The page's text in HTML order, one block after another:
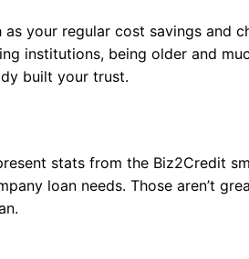
your regular cost savings and
institutions, being older and
built your trust.
stats from the Biz2Credit
loan needs. Those aren’t